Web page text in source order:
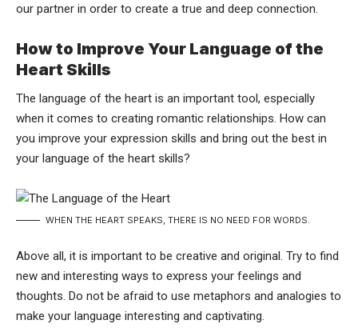
our partner in order to create a true and deep connection.
How to Improve Your Language of the
Heart Skills
The language of the heart is an important tool, especially
when it comes to creating romantic relationships. How can
you improve your expression skills and bring out the best in
your language of the heart skills?
WHEN THE HEART SPEAKS, THERE IS NO NEED FOR WORDS.
Above all, it is important to be creative and original. Try to find
new and interesting ways to express your feelings and
thoughts. Do not be afraid to use metaphors and analogies to
make your language interesting and captivating.